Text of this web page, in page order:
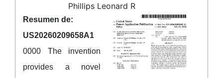
Phillips Leonard R
Resumen de:
US20260209658A1
0000 The invention
provides a novel